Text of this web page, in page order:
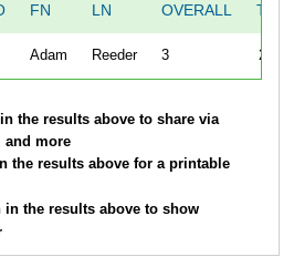
FN LN OVERALL TIME
Adam Reeder 3 22:31
the results above to share via
and more
the results above for a printable
the results above to show